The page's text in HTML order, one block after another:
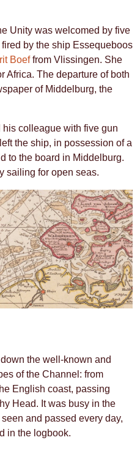
Unity was welcomed by five
by the ship Essequeboos
Boeffrom Vlissingen. She
Africa. The departure of both
of Middelburg, the
colleague with five gun
the ship, in possession of a
to the board in Middelburg.
sailing for open seas.
the well-known and
of the Channel: from
English coast, passing
Head. It was busy in the
and passed every day,
in the logbook.